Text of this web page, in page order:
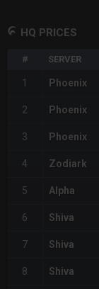
HQ PRICES
# SERVER
1 Phoenix
2 Phoenix
3 Phoenix
4 Zodiark
5 Alpha
6 Shiva
7 Shiva
8 Shiva